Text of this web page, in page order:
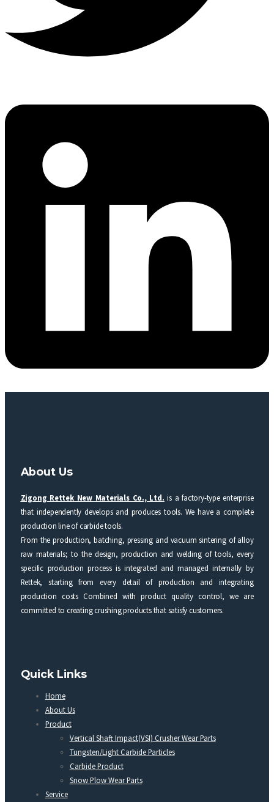
About Us
Zigong Rettek New Materials Co., Ltd. is a factory-type enterprise
that independently develops and produces tools. We have a complete
production line of carbide tools.
From the production, batching, pressing and vacuum sintering of alloy
raw materials; to the design, production and welding of tools, every
specific production process is integrated and managed internally by
Rettek, starting from every detail of production and integrating
production costs Combined with product quality control, we are
committed to creating crushing products that satisfy customers.
Quick Links
Home
About Us
Product
Vertical Shaft Impact(VSI) Crusher Wear Parts
Tungsten/Light Carbide Particles
Carbide Product
Snow Plow Wear Parts
Service